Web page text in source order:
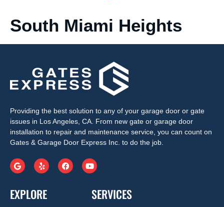
South Miami Heights
Providing the best solution to any of your garage door or gate
issues in Los Angeles, CA. From new gate or garage door
installation to repair and maintenance service, you can count on
Gates & Garage Door Express Inc. to do the job.
EXPLORE SERVICES